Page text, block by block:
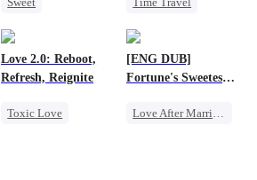
One-Night Stand
Love 2.0: Reboot,
Refresh, Reignite
Toxic Love
[ENG DUB]
Fortune's Sweetest
Love After Marriage